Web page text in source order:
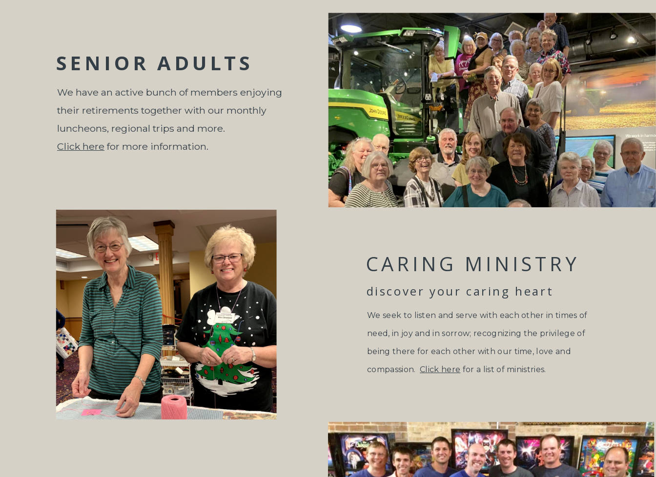
SENIOR ADULTS
We have an active bunch of members enjoying
their retirements together with our monthly
luncheons, regional trips and more.
Click here for more information.
CARING MINISTRY
discover your caring heart
We seek to listen and serve with each other in times of
need, in joy and in sorrow; recognizing the privilege of
being there for each other with our time, love and
compassion. Click here for a list of ministries.